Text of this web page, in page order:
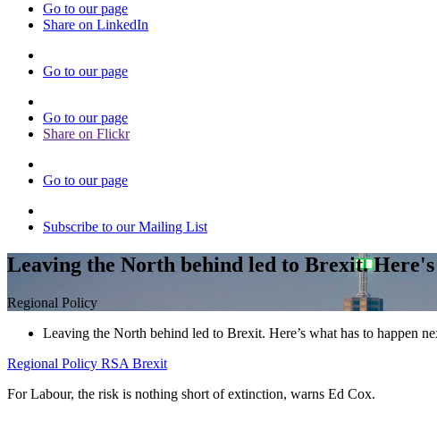
Go to our page
Share on LinkedIn
Go to our page
Go to our page
Share on Flickr
Go to our page
Subscribe to our Mailing List
Leaving the North behind led to Brexit. Here's
Regional Policy
Leaving the North behind led to Brexit. Here’s what has to happen
Regional Policy RSA Brexit
For Labour, the risk is nothing short of extinction, warns Ed Cox.